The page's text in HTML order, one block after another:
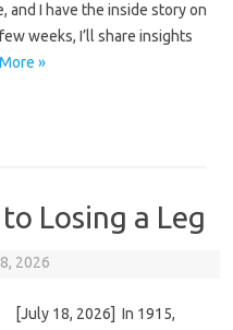
and I have the inside story on
weeks, I’ll share insights
»
Losing a Leg
2026
[July 18, 2026] In 1915,